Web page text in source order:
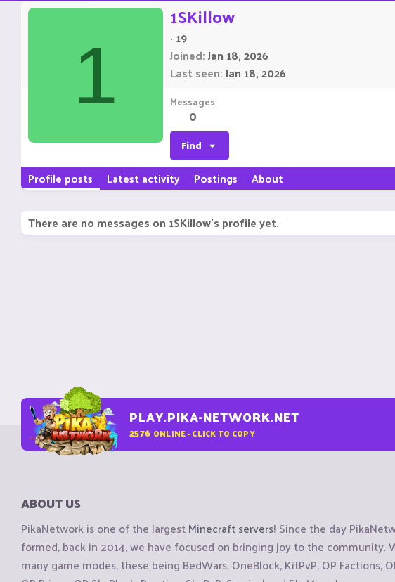
1
1SKillow
· 19
Joined Jan 18, 2026
Last seen Jan 18, 2026
Messages
0
Find
Profile posts Latest activity Postings About
There are no messages on 1SKillow's profile yet.
PLAY.PIKA-NETWORK.NET
2576 ONLINE - CLICK TO COPY
ABOUT US
PikaNetwork is one of the largestMinecraft servers! Since the day
formed, back in 2014, we have focused on bringing joy to the community.
many game modes, these being BedWars, OneBlock, KitPvP, OP Factions,